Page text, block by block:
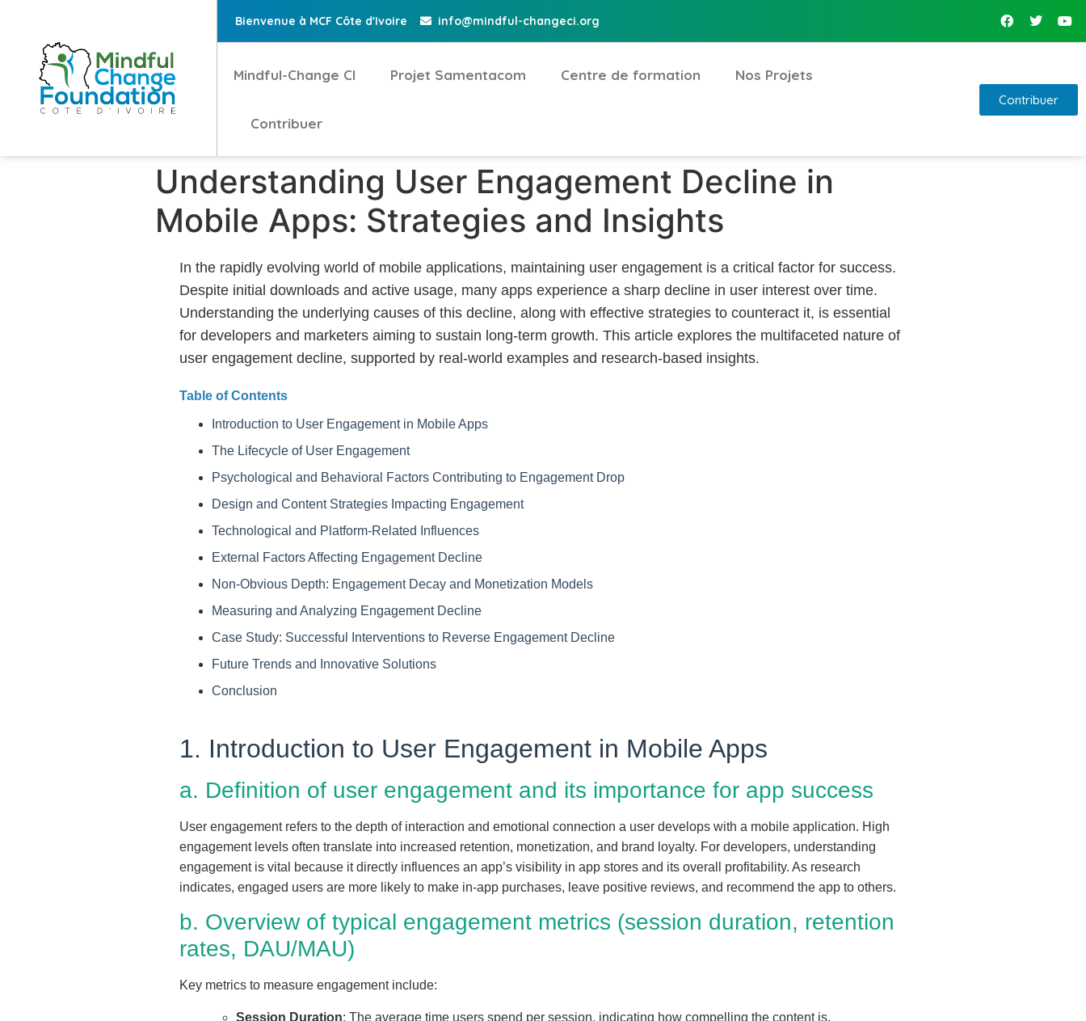
Bienvenue à MCF Côte d'Ivoire info@mindful-changeci.org
Mindful-Change CI Projet Samentacom Centre de formation Nos Projets
Contribuer
Contribuer
Understanding User Engagement Decline in
Mobile Apps: Strategies and Insights
In the rapidly evolving world of mobile applications, maintaining user engagement is a critical factor for success.
Despite initial downloads and active usage, many apps experience a sharp decline in user interest over time.
Understanding the underlying causes of this decline, along with effective strategies to counteract it, is essential
for developers and marketers aiming to sustain long-term growth. This article explores the multifaceted nature of
user engagement decline, supported by real-world examples and research-based insights.
Table of Contents
Introduction to User Engagement in Mobile Apps
The Lifecycle of User Engagement
Psychological and Behavioral Factors Contributing to Engagement Drop
Design and Content Strategies Impacting Engagement
Technological and Platform-Related Influences
External Factors Affecting Engagement Decline
Non-Obvious Depth: Engagement Decay and Monetization Models
Measuring and Analyzing Engagement Decline
Case Study: Successful Interventions to Reverse Engagement Decline
Future Trends and Innovative Solutions
Conclusion
1. Introduction to User Engagement in Mobile Apps
a. Definition of user engagement and its importance for app success
User engagement refers to the depth of interaction and emotional connection a user develops with a mobile application. High
engagement levels often translate into increased retention, monetization, and brand loyalty. For developers, understanding
engagement is vital because it directly influences an app’s visibility in app stores and its overall profitability. As research
indicates, engaged users are more likely to make in-app purchases, leave positive reviews, and recommend the app to others.
b. Overview of typical engagement metrics (session duration, retention
rates, DAU/MAU)
Key metrics to measure engagement include:
Session Duration: The average time users spend per session, indicating how compelling the content is.